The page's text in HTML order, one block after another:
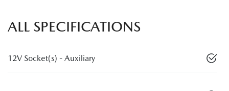
ALL SPECIFICATIONS
12V Socket(s) - Auxiliary